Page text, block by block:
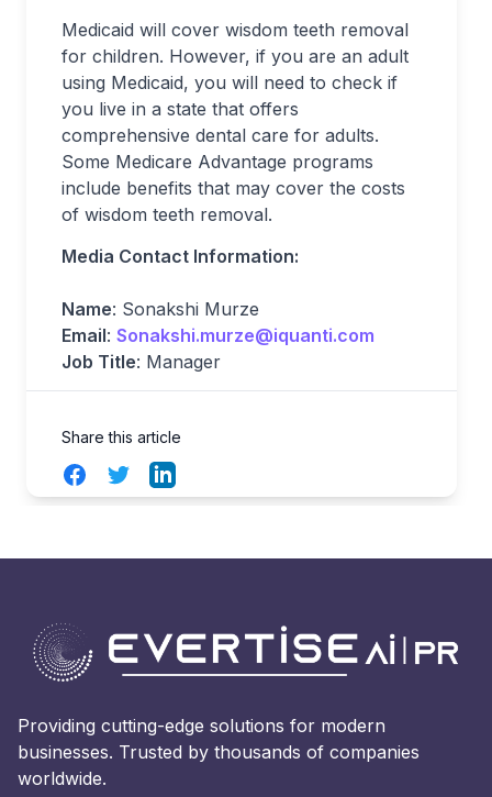
Medicaid will cover wisdom teeth removal
for children. However, if you are an adult
using Medicaid, you will need to check if
you live in a state that offers
comprehensive dental care for adults.
Some Medicare Advantage programs
include benefits that may cover the costs
of wisdom teeth removal.
Media Contact Information:
Name: Sonakshi Murze
Email: Sonakshi.murze@iquanti.com
Job Title: Manager
Share this article
FacebookTwitterLinkedIn
Providing cutting-edge solutions for modern
businesses. Trusted by thousands of companies
worldwide.